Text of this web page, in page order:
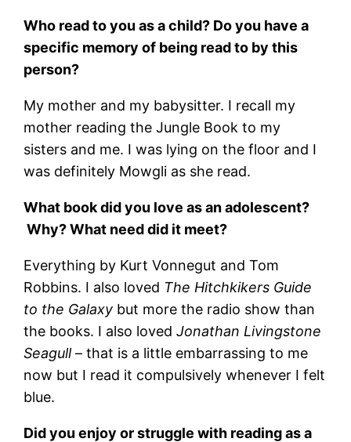
Who read to you as a child? Do you have a
specific memory of being read to by this
person?
My mother and my babysitter. I recall my
mother reading the Jungle Book to my
sisters and me. I was lying on the floor and I
was definitely Mowgli as she read.
What book did you love as an adolescent?
Why? What need did it meet?
Everything by Kurt Vonnegut and Tom
Robbins. I also loved The Hitchkikers Guide
to the Galaxy but more the radio show than
the books. I also lovedJonathan Livingstone
Seagull– that is a little embarrassing to me
now but I read it compulsively whenever I felt
blue.
Did you enjoy or struggle with reading as a